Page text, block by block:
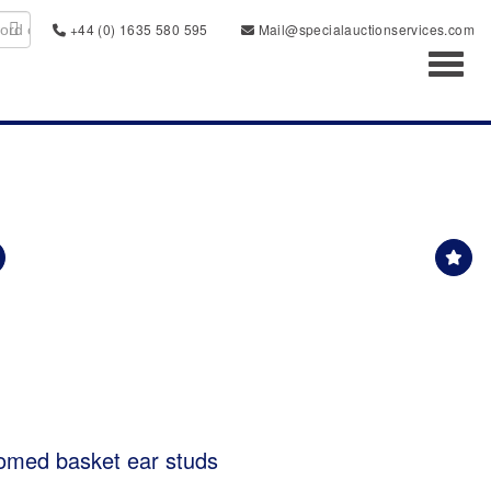
+44 (0) 1635 580 595
Mail@specialauctionservices.com
basket ear studs